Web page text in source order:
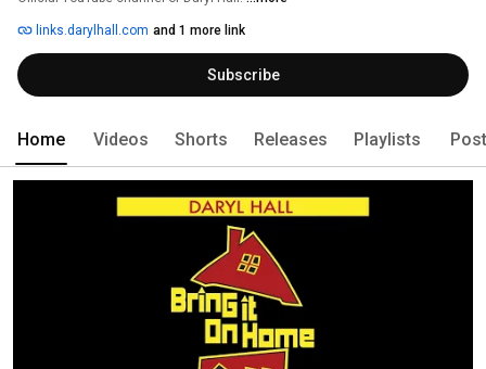
links.darylhall.com and 1 more link
Subscribe
Home Videos Shorts Releases Playlists